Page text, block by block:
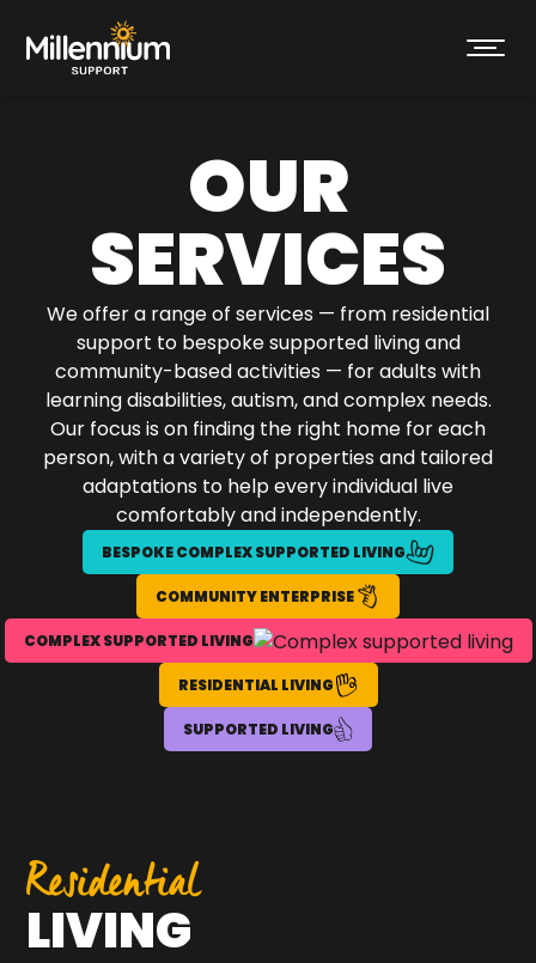
OUR
SERVICES
We offer a range of services — from residential
support to bespoke supported living and
community-based activities — for adults with
learning disabilities, autism, and complex needs.
Our focus is on finding the right home for each
person, with a variety of properties and tailored
adaptations to help every individual live
comfortably and independently.
BESPOKE COMPLEX SUPPORTED LIVING
COMMUNITY ENTERPRISE
COMPLEX SUPPORTED LIVING
RESIDENTIAL LIVING
SUPPORTED LIVING
Residential
LIVING